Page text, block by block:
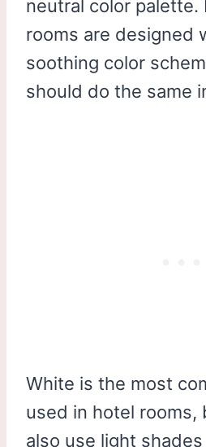
neutral color palette.
rooms are designed
soothing color
should do the same
White is the most
used in hotel rooms,
also use light